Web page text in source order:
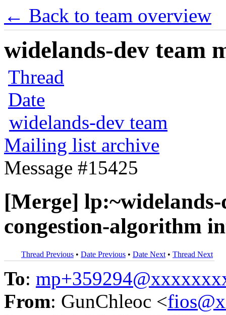
← Back to team overview
widelands-dev team
Thread
Date
widelands-dev team
Mailing list archive
Message #15425
[Merge]
congestion-algorithm
Thread Previous • Date Previous • Date Next • Thread Next
To:
From: GunChleoc <